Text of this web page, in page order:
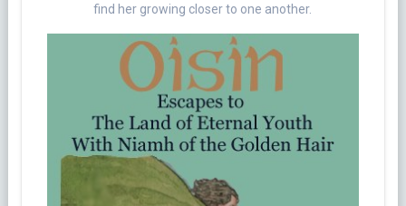
find her growing closer to one another.